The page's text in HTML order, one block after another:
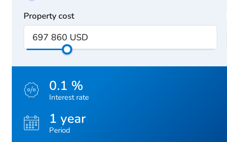
Property cost
0.1 %
Interest rate
1 year
Period